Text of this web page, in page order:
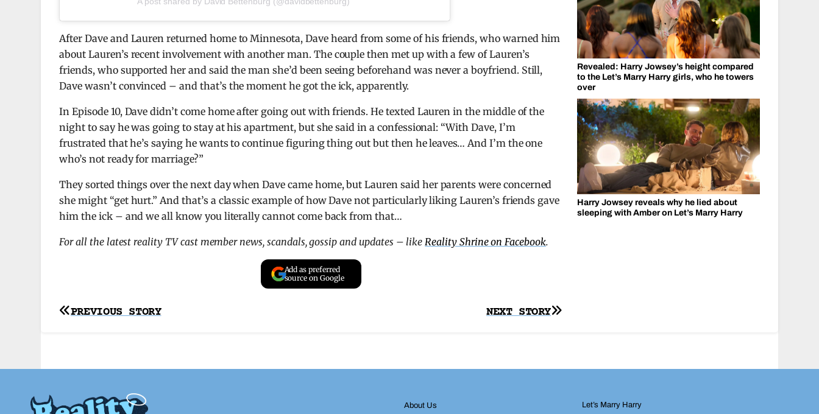
After Dave and Lauren returned home to Minnesota, Dave heard from some of his friends, who warned him
about Lauren’s recent involvement with another man. The couple then met up with a few of Lauren’s
friends, who supported her and said the man she’d been seeing beforehand was never a boyfriend. Still,
Dave wasn’t convinced – and that’s the moment he got the ick, apparently.
In Episode 10, Dave didn’t come home after going out with friends. He texted Lauren in the middle of the
night to say he was going to stay at his apartment, but she said in a confessional: “With Dave, I’m
frustrated that he’s saying he wants to continue figuring thing out but then he leaves… And I’m the one
who’s not ready for marriage?”
They sorted things over the next day when Dave came home, but Lauren said her parents were concerned
she might “get hurt.” And that’s a classic example of how Dave not particularly liking Lauren’s friends gave
him the ick – and we all know you literally cannot come back from that…
For all the latest reality TV cast member news, scandals, gossip and updates – like Reality Shrine on Facebook.
Add as preferred
source on Google
Post
NEXT STORY
PREVIOUS STORY
Revealed: Harry Jowsey’s height compared
to the Let’s Marry Harry girls, who he towers
over
Harry Jowsey reveals why he lied about
sleeping with Amber on Let’s Marry Harry
About Us Let’s Marry Harry